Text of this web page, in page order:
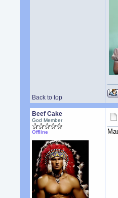
Back to top
Beef Cake
God Member
Offline